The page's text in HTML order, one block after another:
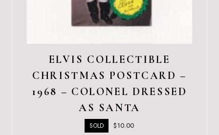
ELVIS COLLECTIBLE
CHRISTMAS POSTCARD –
1968 – COLONEL DRESSED
AS SANTA
SOLD $10.00